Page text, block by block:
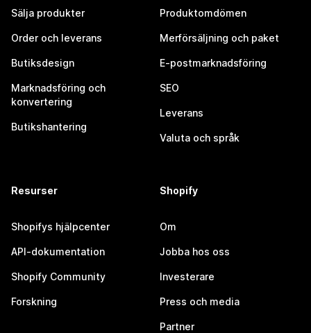
Sälja produkter
Order och leverans
Butiksdesign
Marknadsföring och
konvertering
Butikshantering
Produktomdömen
Merförsäljning och paket
E-postmarknadsföring
SEO
Leverans
Valuta och språk
Resurser
Shopifys hjälpcenter
API-dokumentation
Shopify Community
Forskning
Shopify
Om
Jobba hos oss
Investerare
Press och media
Partner